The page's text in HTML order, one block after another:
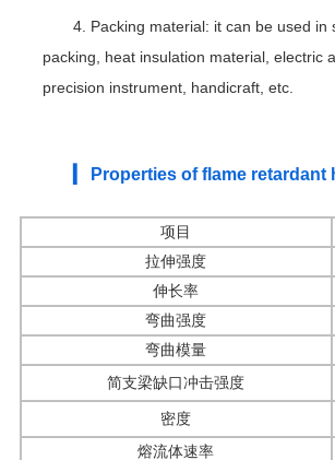
4. Packing material: it can be used in
packing, heat insulation material, electric
precision instrument, handicraft, etc.
▎ Properties of flame retardant
项目
拉伸强度
伸长率
弯曲强度
弯曲模量
简支梁缺口冲击强度
密度
熔流体速率